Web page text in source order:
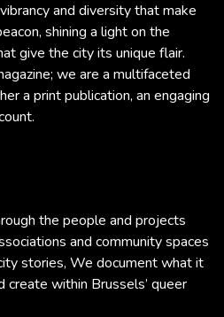
and diversity that make
shining a light on the
give the city its unique flair.
we are a multifaceted
a print publication, an engaging
the people and projects
and community spaces
stories, We document what it
create within Brussels’ queer